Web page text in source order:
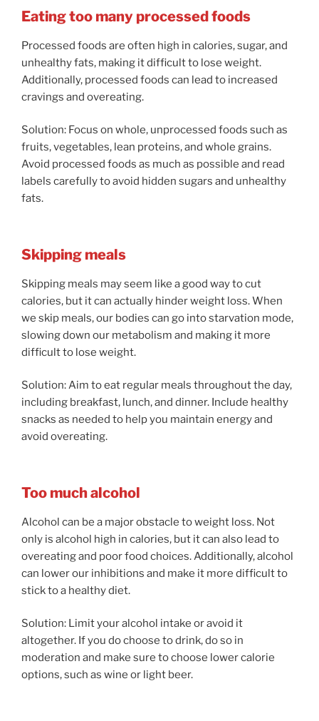
Eating too many processed foods
Processed foods are often high in calories, sugar, and
unhealthy fats, making it difficult to lose weight.
Additionally, processed foods can lead to increased
cravings and overeating.
Solution: Focus on whole, unprocessed foods such as
fruits, vegetables, lean proteins, and whole grains.
Avoid processed foods as much as possible and read
labels carefully to avoid hidden sugars and unhealthy
fats.
Skipping meals
Skipping meals may seem like a good way to cut
calories, but it can actually hinder weight loss. When
we skip meals, our bodies can go into starvation mode,
slowing down our metabolism and making it more
difficult to lose weight.
Solution: Aim to eat regular meals throughout the day,
including breakfast, lunch, and dinner. Include healthy
snacks as needed to help you maintain energy and
avoid overeating.
Too much alcohol
Alcohol can be a major obstacle to weight loss. Not
only is alcohol high in calories, but it can also lead to
overeating and poor food choices. Additionally, alcohol
can lower our inhibitions and make it more difficult to
stick to a healthy diet.
Solution: Limit your alcohol intake or avoid it
altogether. If you do choose to drink, do so in
moderation and make sure to choose lower calorie
options, such as wine or light beer.